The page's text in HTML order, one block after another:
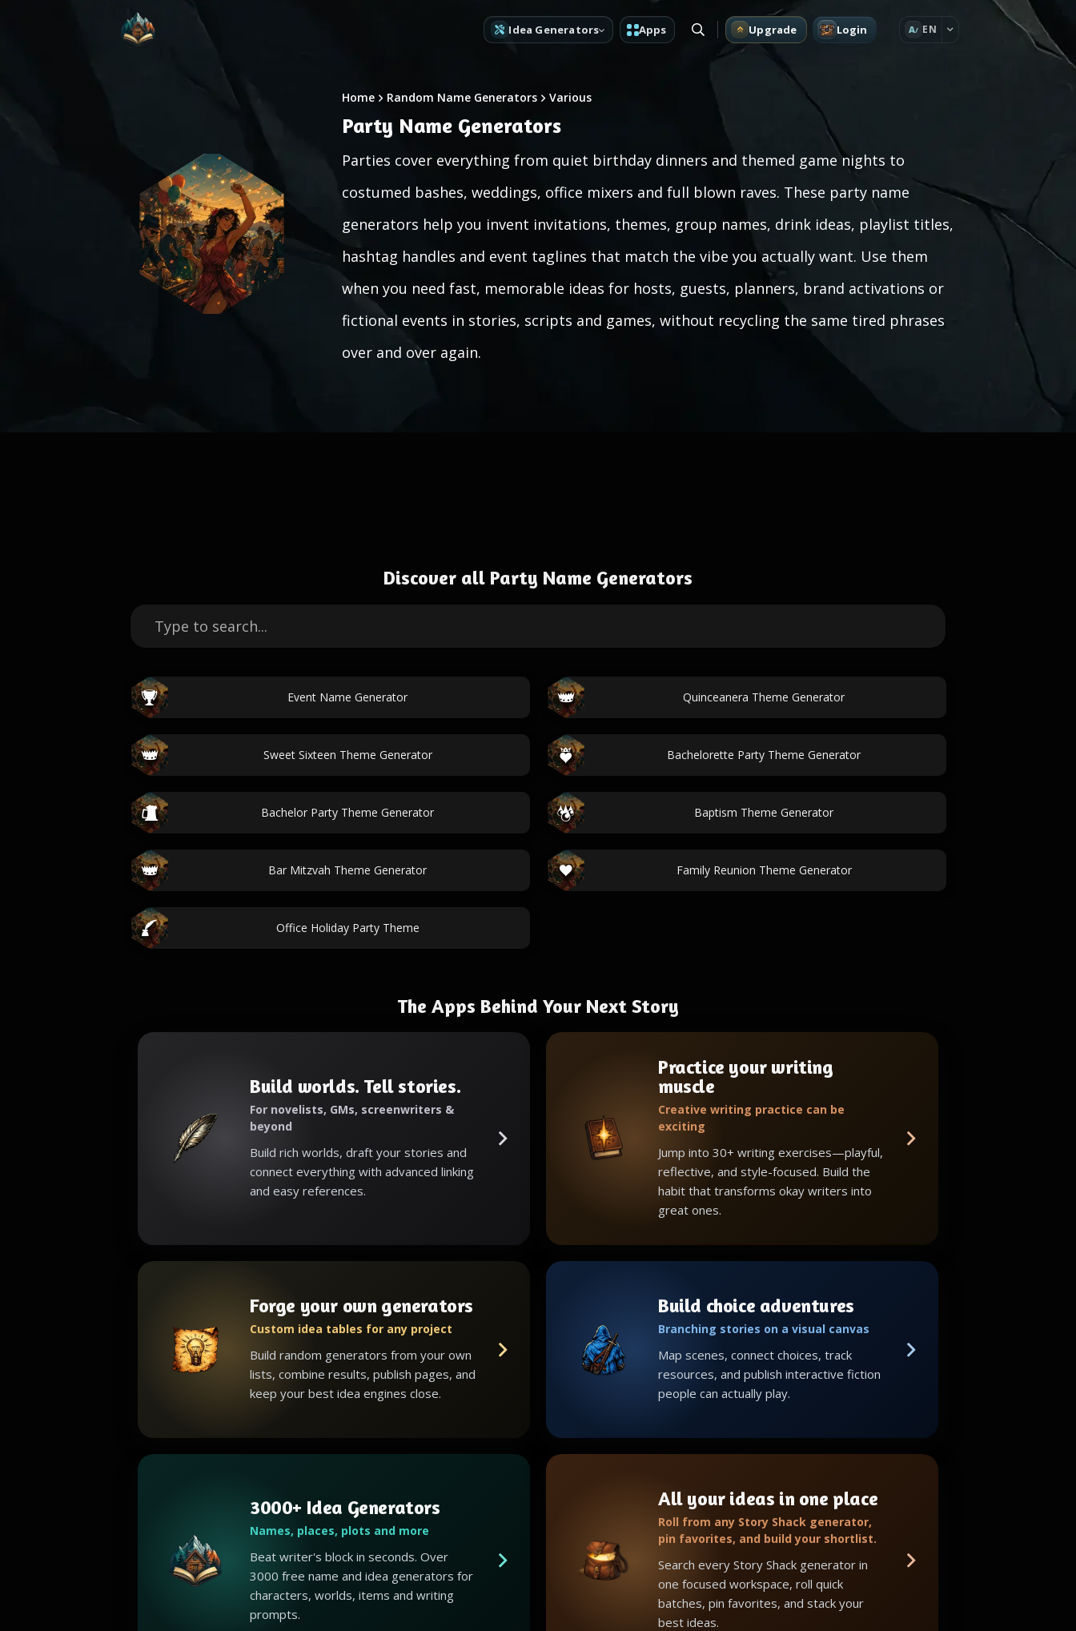
Idea Generators Apps Upgrade Login A EN
Home Random Name Generators Various
Party Name Generators
Parties cover everything from quiet birthday dinners and themed game nights to
costumed bashes, weddings, office mixers and full blown raves. These party name
generators help you invent invitations, themes, group names, drink ideas, playlist titles,
hashtag handles and event taglines that match the vibe you actually want. Use them
when you need fast, memorable ideas for hosts, guests, planners, brand activations or
fictional events in stories, scripts and games, without recycling the same tired phrases
over and over again.
Discover all Party Name Generators
Event Name Generator Quinceanera Theme Generator
Sweet Sixteen Theme Generator Bachelorette Party Theme Generator
Bachelor Party Theme Generator Baptism Theme Generator
Bar Mitzvah Theme Generator Family Reunion Theme Generator
Office Holiday Party Theme
The Apps Behind Your Next Story
Build worlds. Tell stories.
For novelists, GMs, screenwriters &
beyond
Build rich worlds, draft your stories and
connect everything with advanced linking
and easy references.
Practice your writing
muscle
Creative writing practice can be
exciting
Jump into 30+ writing exercises—playful,
reflective, and style-focused. Build the
habit that transforms okay writers into
great ones.
Forge your own generators
Custom idea tables for any project
Build random generators from your own
lists, combine results, publish pages, and
keep your best idea engines close.
Build choice adventures
Branching stories on a visual canvas
Map scenes, connect choices, track
resources, and publish interactive fiction
people can actually play.
3000+ Idea Generators
Names, places, plots and more
Beat writer's block in seconds. Over
3000 free name and idea generators for
characters, worlds, items and writing
prompts.
All your ideas in one place
Roll from any Story Shack generator,
pin favorites, and build your shortlist.
Search every Story Shack generator in
one focused workspace, roll quick
batches, pin favorites, and stack your
best ideas.